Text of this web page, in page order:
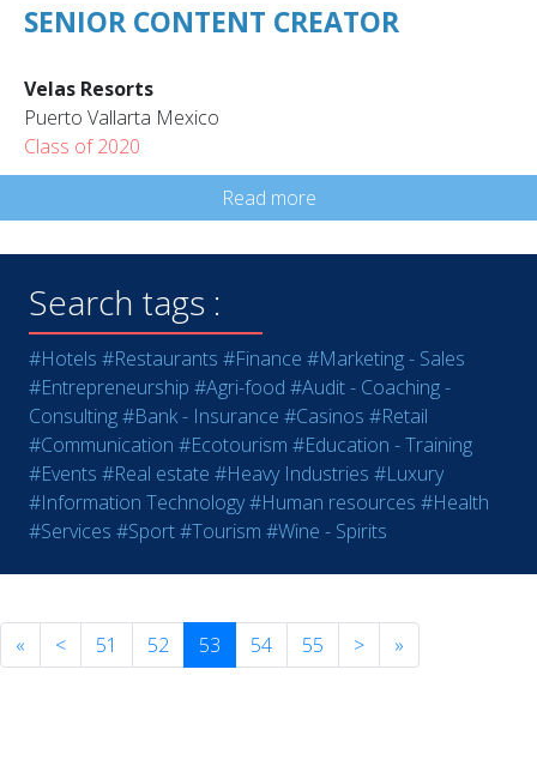
SENIOR CONTENT CREATOR
Velas Resorts
Puerto Vallarta Mexico
Class of 2020
Read more
Search tags :
#Hotels #Restaurants #Finance #Marketing - Sales
#Entrepreneurship #Agri-food #Audit - Coaching -
Consulting#Bank - Insurance #Casinos #Retail
#Communication #Ecotourism #Education - Training
#Events #Real estate #Heavy Industries #Luxury
#Information Technology#Human resources #Health
#Services #Sport#Tourism #Wine - Spirits
« < 51 52 53 54 55 > »